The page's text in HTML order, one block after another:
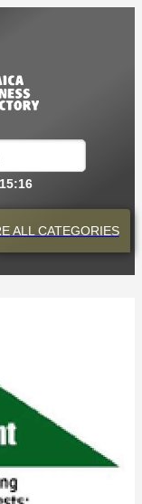
ALL CATEGORIES